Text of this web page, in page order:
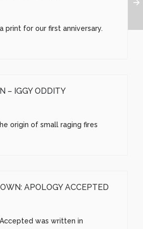
print for our first anniversary.
– IGGY ODDITY
origin of small raging fires
APOLOGY ACCEPTED
was written in